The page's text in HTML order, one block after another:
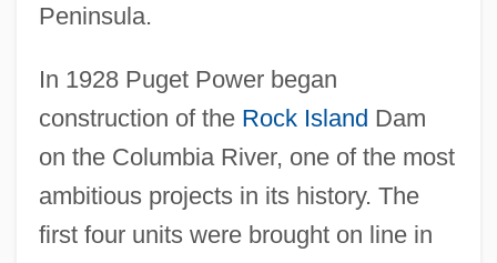
Peninsula.
In 1928 Puget Power began
construction of the Rock Island Dam
on the Columbia River, one of the most
ambitious projects in its history. The
first four units were brought on line in